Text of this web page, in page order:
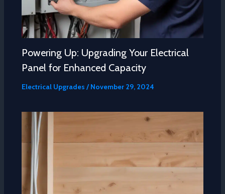
Powering Up: Upgrading Your Electrical
Panel for Enhanced Capacity
Electrical Upgrades /November 29, 2024